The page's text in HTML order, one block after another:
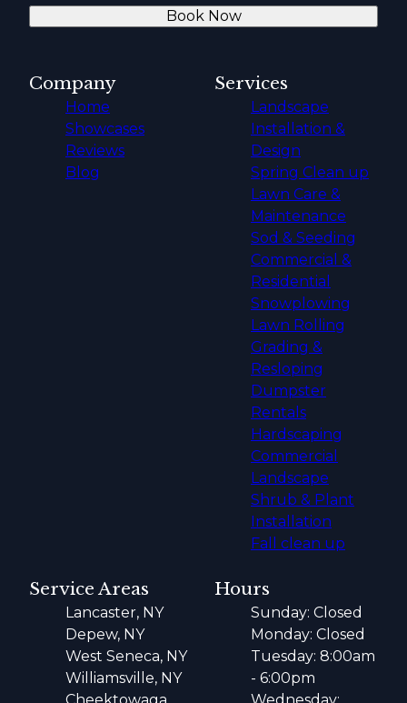
Book Now
Company
Home
Showcases
Reviews
Blog
Services
Landscape
Installation &
Design
Spring Clean up
Lawn Care &
Maintenance
Sod & Seeding
Commercial &
Residential
Snowplowing
Lawn Rolling
Grading &
Resloping
Dumpster
Rentals
Hardscaping
Commercial
Landscape
Shrub & Plant
Installation
Fall clean up
Service Areas
Lancaster, NY
Depew, NY
West Seneca, NY
Williamsville, NY
Hours
Sunday: Closed
Monday: Closed
Tuesday: 8:00am
- 6:00pm